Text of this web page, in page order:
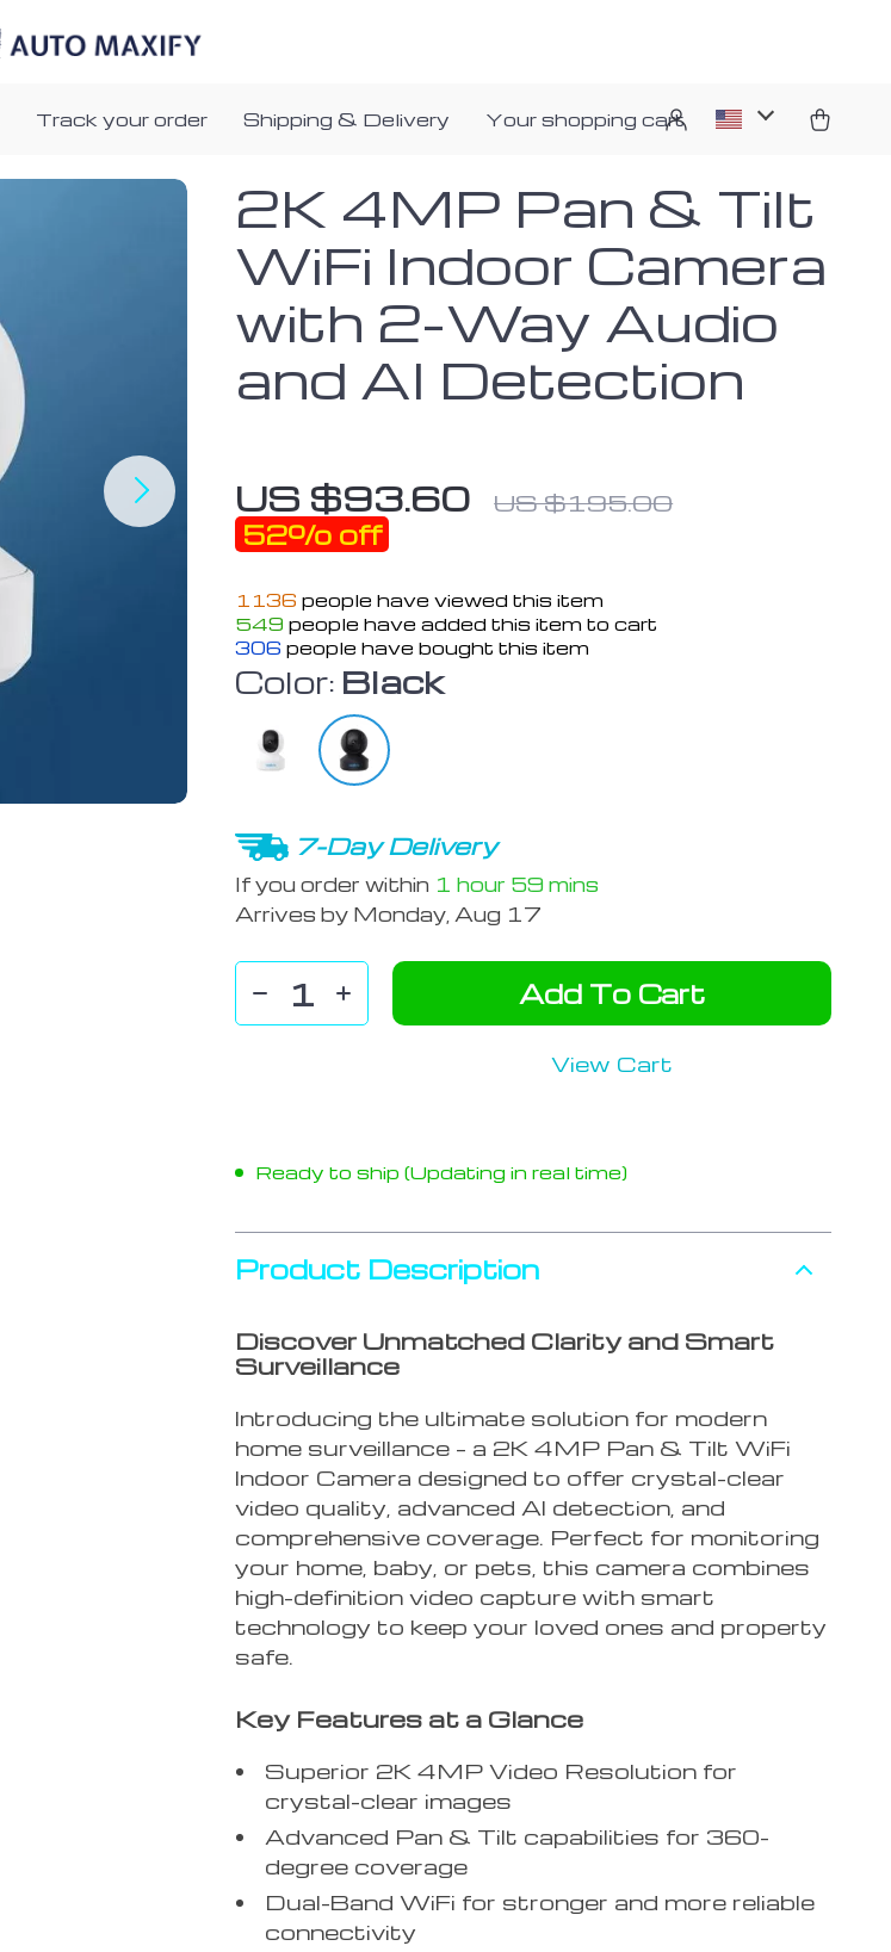
Track your order Shipping & Delivery Your shopping cart
2K 4MP Pan & Tilt
WiFi Indoor Camera
with 2-Way Audio
and AI Detection
US $93.60 US $195.00
52% off
1136 people have viewed this item
549 people have added this item to cart
306 people have bought this item
Color: Black
7-Day Delivery
If you order within 1 hour 59 mins
Arrives by Monday, Aug 17
Add To Cart
View Cart
Ready to ship (Updating in real time)
Product Description
Discover Unmatched Clarity and Smart
Surveillance
Introducing the ultimate solution for modern
home surveillance – a 2K 4MP Pan & Tilt WiFi
Indoor Camera designed to offer crystal-clear
video quality, advanced AI detection, and
comprehensive coverage. Perfect for monitoring
your home, baby, or pets, this camera combines
high-definition video capture with smart
technology to keep your loved ones and property
safe.
Key Features at a Glance
Superior 2K 4MP Video Resolution for
crystal-clear images
Advanced Pan & Tilt capabilities for 360-
degree coverage
Dual-Band WiFi for stronger and more reliable
connectivity